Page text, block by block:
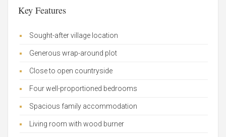
Key Features
Sought-after village location
Generous wrap-around plot
Close to open countryside
Four well-proportioned bedrooms
Spacious family accommodation
Living room with wood burner